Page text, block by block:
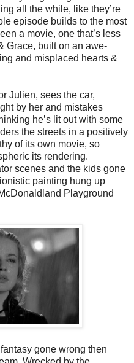
all the while, like they’re
episode builds to the most
a movie, one that’s less
Grace, built on an awe-
and misplaced hearts &
Julien, sees the car,
by her and mistakes
he’s lit out with some
the streets in a positively
of its own movie, so
its rendering.
scenes and the kids gone
painting hung up
Playground
gone wrong then